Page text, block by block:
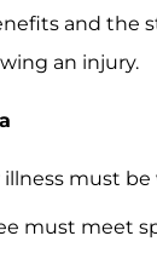
and the
an injury.
illness must
must meet